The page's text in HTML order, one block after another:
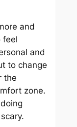
and
feel
and
to change
the
zone.